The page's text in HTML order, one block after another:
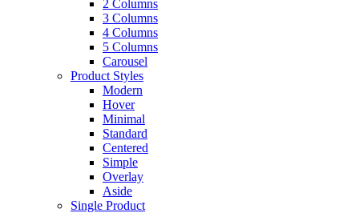
2 Columns
3 Columns
4 Columns
5 Columns
Carousel
Product Styles
Modern
Hover
Minimal
Standard
Centered
Simple
Overlay
Aside
Single Product